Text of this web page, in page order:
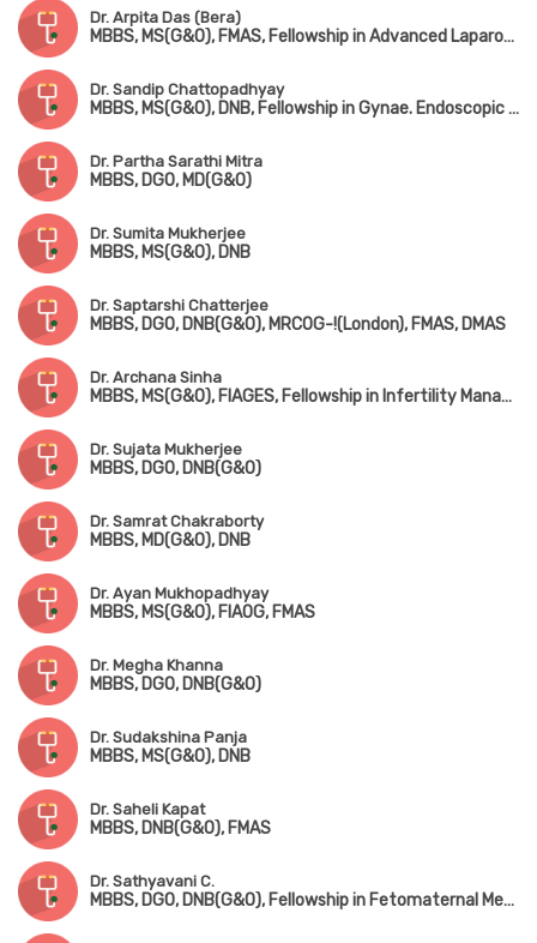
Dr. Arpita Das (Bera)
MBBS, MS(G&O), FMAS, Fellowship in Advanced Laparoscopy Surgery, Fellowship in Pelvic Ultrasonography & Hysteroscopy
Dr. Sandip Chattopadhyay
MBBS, MS(G&O), DNB, Fellowship in Gynae. Endoscopic Surgery (Australia)
Dr. Partha Sarathi Mitra
MBBS, DGO, MD(G&O)
Dr. Sumita Mukherjee
MBBS, MS(G&O), DNB
Dr. Saptarshi Chatterjee
MBBS, DGO, DNB(G&O), MRCOG-!(London), FMAS, DMAS
Dr. Archana Sinha
MBBS, MS(G&O), FIAGES, Fellowship in Infertility Management
Dr. Sujata Mukherjee
MBBS, DGO, DNB(G&O)
Dr. Samrat Chakraborty
MBBS, MD(G&O), DNB
Dr. Ayan Mukhopadhyay
MBBS, MS(G&O), FIAOG, FMAS
Dr. Megha Khanna
MBBS, DGO, DNB(G&O)
Dr. Sudakshina Panja
MBBS, MS(G&O), DNB
Dr. Saheli Kapat
MBBS, DNB(G&O), FMAS
Dr. Sathyavani C.
MBBS, DGO, DNB(G&O), Fellowship in Fetomaternal Medicine & High-Risk Pregnancy